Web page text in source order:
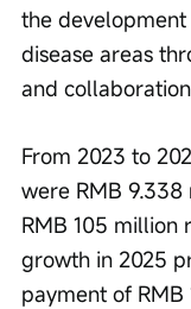
the
disease areas
and
From 2023 to
were RMB 9.338
RMB 105 million
growth in 2025
payment of